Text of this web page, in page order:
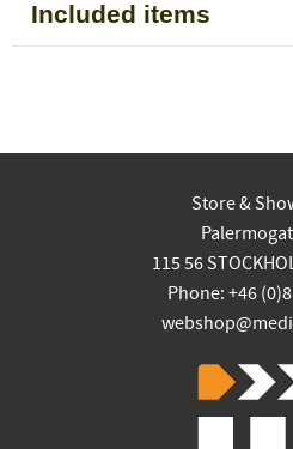
Included items
Store &
115 56
Phone: +46